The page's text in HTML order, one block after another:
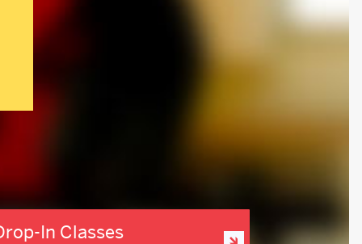
In Classes